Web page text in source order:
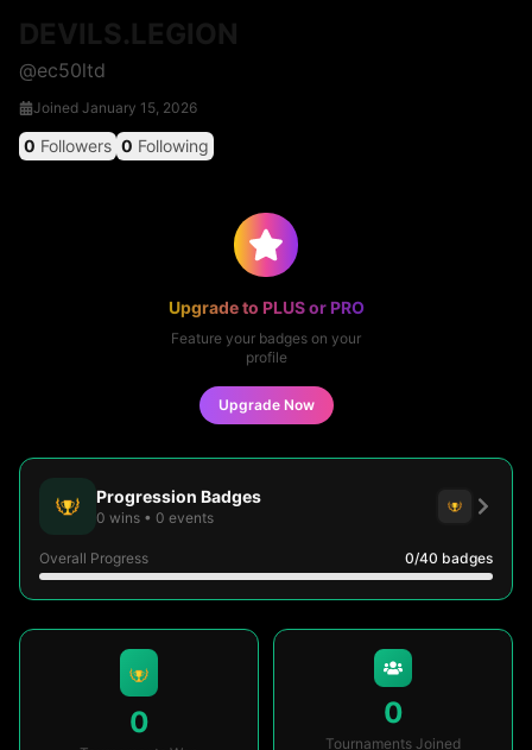
@ec50ltd
Joined January 15, 2026
0 Followers 0 Following
Upgrade to PLUS or PRO
Feature your badges on your
profile
Upgrade Now
Progression Badges
0 wins • 0 events
Overall Progress 0/40 badges
0 0
Tournaments Joined